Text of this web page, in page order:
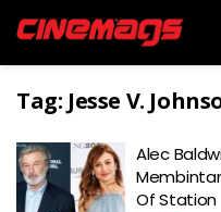
Tag: Jesse V.
Alec
Of Station